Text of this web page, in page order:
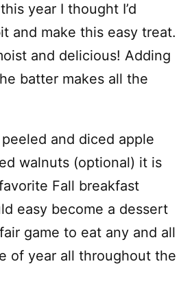
year I thought I’d
and make this easy treat.
and delicious! Adding
batter makes all the
and diced apple
walnuts (optional) it is
Fall breakfast
easy become a dessert
game to eat any and all
of year all throughout the